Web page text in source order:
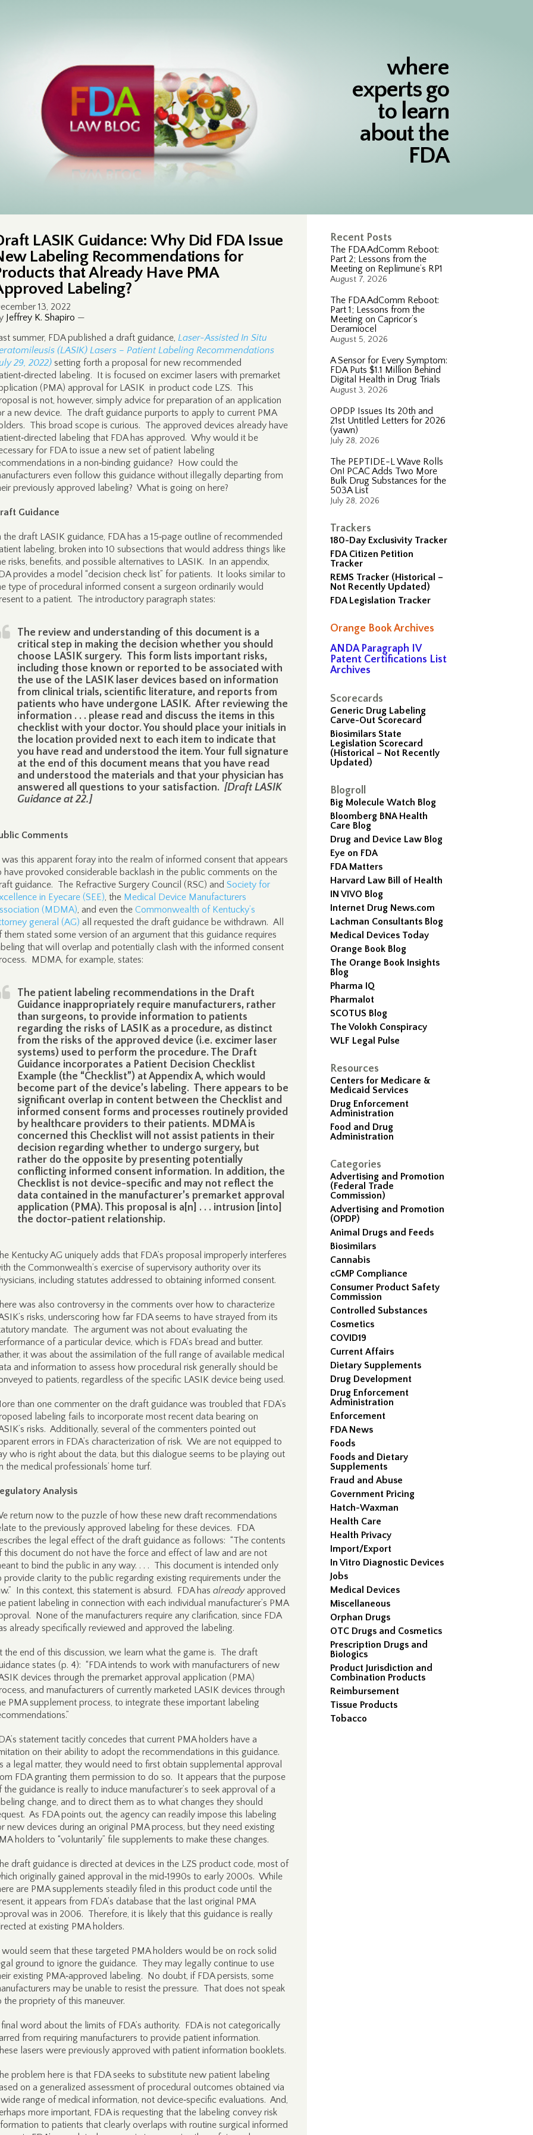
where
experts go
to learn
about the
FDA
Recent Posts
The FDA AdComm Reboot:
Part 2; Lessons from the
Meeting on Replimune’s RP1
August 7, 2026
The FDA AdComm Reboot:
Part 1; Lessons from the
Meeting on Capricor’s
Deramiocel
August 5, 2026
A Sensor for Every Symptom:
FDA Puts $1.1 Million Behind
Digital Health in Drug Trials
August 3, 2026
OPDP Issues Its 20th and
21st Untitled Letters for 2026
(yawn)
July 28, 2026
The PEPTIDE-L Wave Rolls
On! PCAC Adds Two More
Bulk Drug Substances for the
503A List
July 28, 2026
Trackers
180-Day Exclusivity Tracker
FDA Citizen Petition
Tracker
REMS Tracker (Historical –
Not Recently Updated)
FDA Legislation Tracker
Orange Book Archives
ANDA Paragraph IV
Patent Certifications List
Archives
Scorecards
Generic Drug Labeling
Carve-Out Scorecard
Biosimilars State
Legislation Scorecard
(Historical – Not Recently
Updated)
Blogroll
Big Molecule Watch Blog
Bloomberg BNA Health
Care Blog
Drug and Device Law Blog
Eye on FDA
FDA Matters
Harvard Law Bill of Health
IN VIVO Blog
Internet Drug News.com
Lachman Consultants Blog
Medical Devices Today
Orange Book Blog
The Orange Book Insights
Blog
Pharma IQ
Pharmalot
SCOTUS Blog
The Volokh Conspiracy
WLF Legal Pulse
Resources
Centers for Medicare &
Medicaid Services
Drug Enforcement
Administration
Food and Drug
Administration
Categories
Advertising and Promotion
(Federal Trade
Commission)
Advertising and Promotion
(OPDP)
Animal Drugs and Feeds
Biosimilars
Cannabis
cGMP Compliance
Consumer Product Safety
Commission
Controlled Substances
Cosmetics
COVID19
Current Affairs
Dietary Supplements
Drug Development
Drug Enforcement
Administration
Enforcement
FDA News
Foods
Foods and Dietary
Supplements
Fraud and Abuse
Government Pricing
Hatch-Waxman
Health Care
Health Privacy
Import/Export
In Vitro Diagnostic Devices
Jobs
Medical Devices
Miscellaneous
Orphan Drugs
OTC Drugs and Cosmetics
Prescription Drugs and
Biologics
Product Jurisdiction and
Combination Products
Reimbursement
Tissue Products
Tobacco
LASIK Guidance: Why Did FDA Issue
Labeling Recommendations for
that Already Have PMA
Labeling?
13, 2022
Jeffrey K. Shapiro —
summer, FDA published a draft guidance, Laser-Assisted In Situ
(LASIK) Lasers – Patient Labeling Recommendations
29, 2022) setting forth a proposal for new recommended
labeling. It is focused on excimer lasers with premarket
(PMA) approval for LASIK in product code LZS. This
is not, however, simply advice for preparation of an application
a new device. The draft guidance purports to apply to current PMA
This broad scope is curious. The approved devices already have
labeling that FDA has approved. Why would it be
for FDA to issue a new set of patient labeling
in a non‑binding guidance? How could the
even follow this guidance without illegally departing from
previously approved labeling? What is going on here?
Guidance
the draft LASIK guidance, FDA has a 15‑page outline of recommended
labeling, broken into 10 subsections that would address things like
risks, benefits, and possible alternatives to LASIK. In an appendix,
provides a model “decision check list” for patients. It looks similar to
type of procedural informed consent a surgeon ordinarily would
to a patient. The introductory paragraph states:
The review and understanding of this document is a
critical step in making the decision whether you should
choose LASIK surgery. This form lists important risks,
including those known or reported to be associated with
the use of the LASIK laser devices based on information
from clinical trials, scientific literature, and reports from
patients who have undergone LASIK. After reviewing the
information . . . please read and discuss the items in this
checklist with your doctor. You should place your initials in
the location provided next to each item to indicate that
you have read and understood the item. Your full signature
at the end of this document means that you have read
and understood the materials and that your physician has
answered all questions to your satisfaction. [Draft LASIK
Guidance at 22.]
Comments
this apparent foray into the realm of informed consent that appears
have provoked considerable backlash in the public comments on the
guidance. The Refractive Surgery Council (RSC) and Society for
in Eyecare (SEE), the Medical Device Manufacturers
(MDMA), and even the Commonwealth of Kentucky’s
general (AG) all requested the draft guidance be withdrawn. All
them stated some version of an argument that this guidance requires
that will overlap and potentially clash with the informed consent
MDMA, for example, states:
The patient labeling recommendations in the Draft
Guidance inappropriately require manufacturers, rather
than surgeons, to provide information to patients
regarding the risks of LASIK as a procedure, as distinct
from the risks of the approved device (i.e. excimer laser
systems) used to perform the procedure. The Draft
Guidance incorporates a Patient Decision Checklist
Example (the “Checklist”) at Appendix A, which would
become part of the device’s labeling. There appears to be
significant overlap in content between the Checklist and
informed consent forms and processes routinely provided
by healthcare providers to their patients. MDMA is
concerned this Checklist will not assist patients in their
decision regarding whether to undergo surgery, but
rather do the opposite by presenting potentially
conflicting informed consent information. In addition, the
Checklist is not device-specific and may not reflect the
data contained in the manufacturer’s premarket approval
application (PMA). This proposal is a[n] . . . intrusion [into]
the doctor-patient relationship.
Kentucky AG uniquely adds that FDA’s proposal improperly interferes
the Commonwealth’s exercise of supervisory authority over its
including statutes addressed to obtaining informed consent.
was also controversy in the comments over how to characterize
risks, underscoring how far FDA seems to have strayed from its
mandate. The argument was not about evaluating the
of a particular device, which is FDA’s bread and butter.
it was about the assimilation of the full range of available medical
and information to assess how procedural risk generally should be
to patients, regardless of the specific LASIK device being used.
than one commenter on the draft guidance was troubled that FDA’s
labeling fails to incorporate most recent data bearing on
risks. Additionally, several of the commenters pointed out
errors in FDA’s characterization of risk. We are not equipped to
who is right about the data, but this dialogue seems to be playing out
the medical professionals’ home turf.
Analysis
return now to the puzzle of how these new draft recommendations
to the previously approved labeling for these devices. FDA
the legal effect of the draft guidance as follows: “The contents
this document do not have the force and effect of law and are not
to bind the public in any way. . . . This document is intended only
provide clarity to the public regarding existing requirements under the
In this context, this statement is absurd. FDA has alreadyapproved
patient labeling in connection with each individual manufacturer’s PMA
None of the manufacturers require any clarification, since FDA
already specifically reviewed and approved the labeling.
the end of this discussion, we learn what the game is. The draft
states (p. 4): “FDA intends to work with manufacturers of new
devices through the premarket approval application (PMA)
and manufacturers of currently marketed LASIK devices through
PMA supplement process, to integrate these important labeling
statement tacitly concedes that current PMA holders have a
on their ability to adopt the recommendations in this guidance.
a legal matter, they would need to first obtain supplemental approval
FDA granting them permission to do so. It appears that the purpose
the guidance is really to induce manufacturer’s to seek approval of a
change, and to direct them as to what changes they should
As FDA points out, the agency can readily impose this labeling
new devices during an original PMA process, but they need existing
holders to “voluntarily” file supplements to make these changes.
draft guidance is directed at devices in the LZS product code, most of
originally gained approval in the mid‑1990s to early 2000s. While
are PMA supplements steadily filed in this product code until the
it appears from FDA’s database that the last original PMA
was in 2006. Therefore, it is likely that this guidance is really
at existing PMA holders.
seem that these targeted PMA holders would be on rock solid
ground to ignore the guidance. They may legally continue to use
existing PMA‑approved labeling. No doubt, if FDA persists, some
may be unable to resist the pressure. That does not speak
the propriety of this maneuver.
final word about the limits of FDA’s authority. FDA is not categorically
from requiring manufacturers to provide patient information.
lasers were previously approved with patient information booklets.
problem here is that FDA seeks to substitute new patient labeling
on a generalized assessment of procedural outcomes obtained via
range of medical information, not device‑specific evaluations. And,
more important, FDA is requesting that the labeling convey risk
to patients that clearly overlaps with routine surgical informed